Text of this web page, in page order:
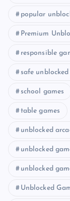
popular
Premium
responsible
safe unblocked
school games
table games
unblocked
unblocked
unblocked
Unblocked